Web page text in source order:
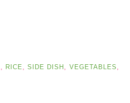
, RICE ,SIDE DISH , VEGETABLES ,